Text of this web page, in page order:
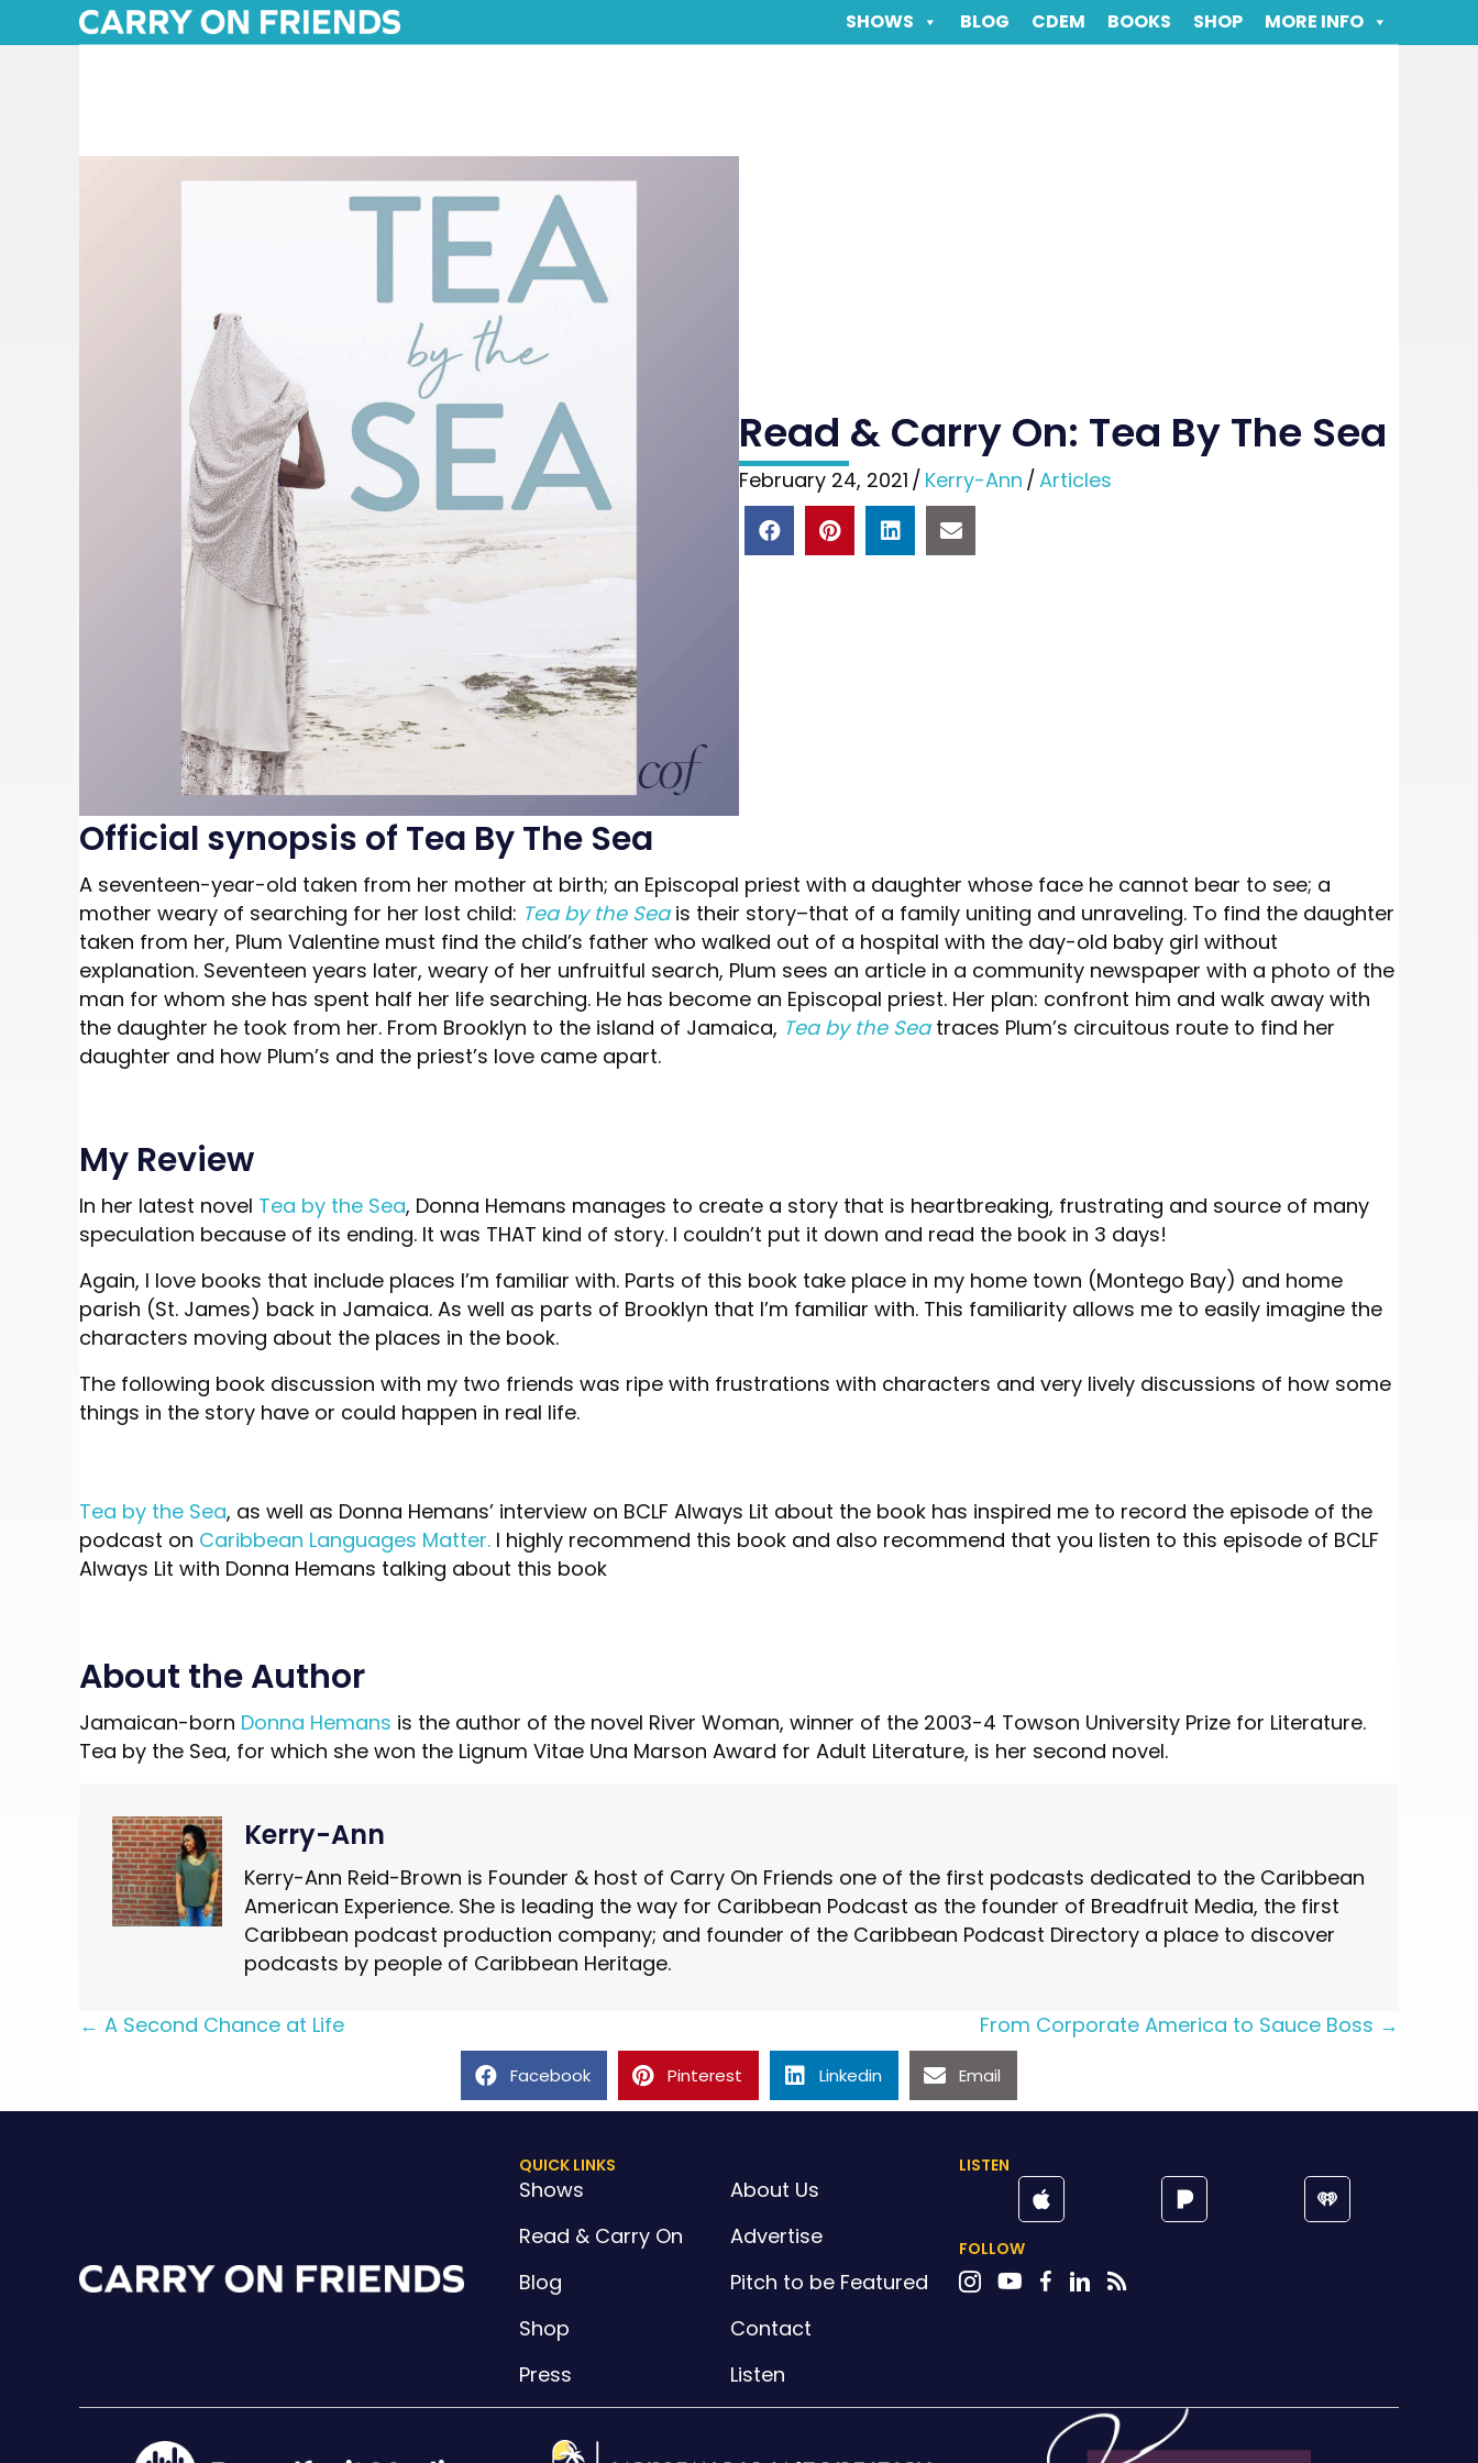
SHOWS BLOG CDEM BOOKS SHOP MORE INFO
Read & Carry On: Tea By The Sea
February 24, 2021 / Kerry-Ann /Articles
Official synopsis of Tea By The Sea
A seventeen-year-old taken from her mother at birth; an Episcopal priest with a daughter whose face he cannot bear to see; a
mother weary of searching for her lost child: Tea by the Seais their story–that of a family uniting and unraveling. To find the daughter
taken from her, Plum Valentine must find the child’s father who walked out of a hospital with the day-old baby girl without
explanation. Seventeen years later, weary of her unfruitful search, Plum sees an article in a community newspaper with a photo of the
man for whom she has spent half her life searching. He has become an Episcopal priest. Her plan: confront him and walk away with
the daughter he took from her. From Brooklyn to the island of Jamaica, Tea by the Seatraces Plum’s circuitous route to find her
daughter and how Plum’s and the priest’s love came apart.
My Review
In her latest novel Tea by the Sea, Donna Hemans manages to create a story that is heartbreaking, frustrating and source of many
speculation because of its ending. It was THAT kind of story. I couldn’t put it down and read the book in 3 days!
Again, I love books that include places I’m familiar with. Parts of this book take place in my home town (Montego Bay) and home
parish (St. James) back in Jamaica. As well as parts of Brooklyn that I’m familiar with. This familiarity allows me to easily imagine the
characters moving about the places in the book.
The following book discussion with my two friends was ripe with frustrations with characters and very lively discussions of how some
things in the story have or could happen in real life.
Tea by the Sea, as well as Donna Hemans’ interview on BCLF Always Lit about the book has inspired me to record the episode of the
podcast on Caribbean Languages Matter. I highly recommend this book and also recommend that you listen to this episode of BCLF
Always Lit with Donna Hemans talking about this book
About the Author
Jamaican-born Donna Hemans is the author of the novel River Woman, winner of the 2003-4 Towson University Prize for Literature.
Tea by the Sea, for which she won the Lignum Vitae Una Marson Award for Adult Literature, is her second novel.
Kerry-Ann
Kerry-Ann Reid-Brown is Founder & host of Carry On Friends one of the first podcasts dedicated to the Caribbean
American Experience. She is leading the way for Caribbean Podcast as the founder of Breadfruit Media, the first
Caribbean podcast production company; and founder of the Caribbean Podcast Directory a place to discover
podcasts by people of Caribbean Heritage.
Posts
← A Second Chance at Life From Corporate America to Sauce Boss →
Facebook Pinterest Linkedin Email
QUICK LINKS
Shows
Read & Carry On
Blog
Shop
Press
About Us
Advertise
Pitch to be Featured
Contact
Listen
LISTEN
FOLLOW